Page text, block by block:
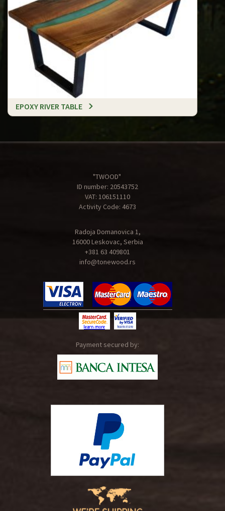
EPOXY RIVER TABLE
"TWOOD"
ID number: 20543752
VAT: 106151110
Activity Code: 4673
Radoja Domanovica 1,
16000 Leskovac, Serbia
+381 63 409801
info@tonewood.rs
Payment secured by: